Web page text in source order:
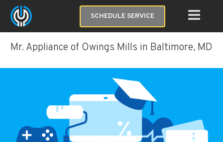
SCHEDULE SERVICE
Mr. Appliance of Owings Mills in Baltimore, MD